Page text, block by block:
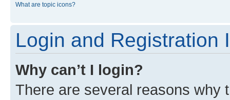
What are topic icons?
Login and Registration
Why can’t I login?
There are several reasons why